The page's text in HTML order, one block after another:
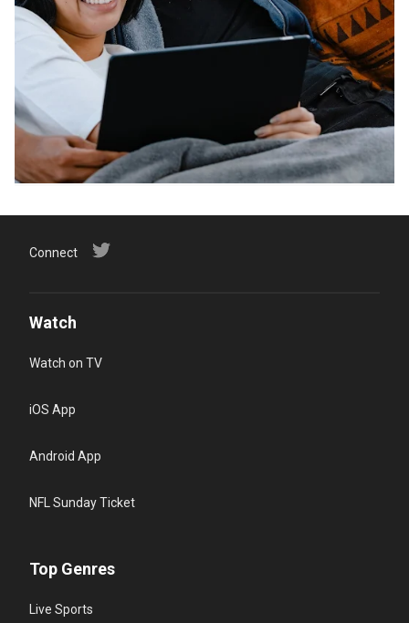
Connect
Watch
Watch on TV
iOS App
Android App
NFL Sunday Ticket
Top Genres
Live Sports